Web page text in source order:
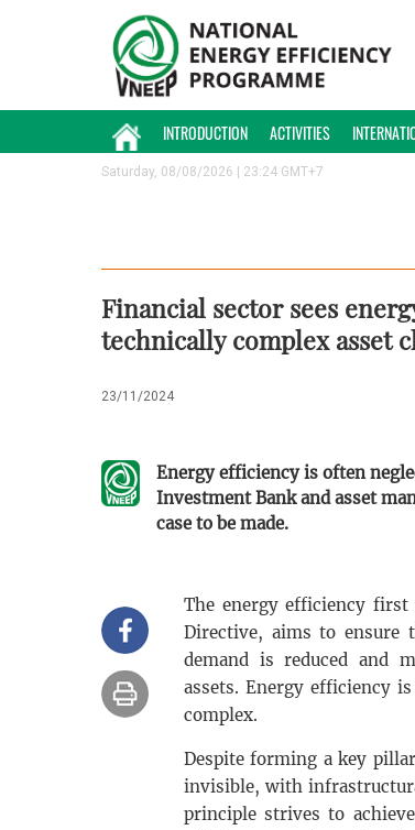
INTRODUCTION ACTIVITIES
Saturday, 08/08/2026 | 23:24 GMT+7
Financial sector sees
technically complex asset
23/11/2024
Energy efficiency is often
Investment Bank and asset
case to be made.
The energy efficiency first
Directive, aims to ensure
demand is reduced and
assets. Energy efficiency
complex.
Despite forming a key
invisible, with
principle strives to